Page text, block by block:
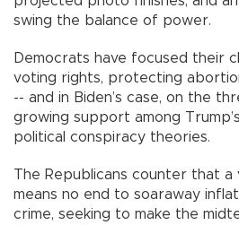
swing the balance of power.
Democrats have focused their
voting rights, protecting
-- and in Biden’s case, on the
growing support among
political conspiracy theories.
The Republicans counter that
means no end to soaraway
crime, seeking to make the